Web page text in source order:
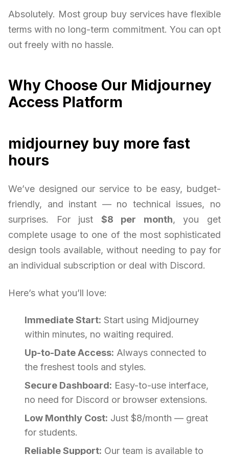
Absolutely. Most group buy services have flexible
terms with no long-term commitment. You can opt
out freely with no hassle.
Why Choose Our Midjourney
Access Platform
midjourney buy more fast
hours
We’ve designed our service to be easy, budget-
friendly, and instant — no technical issues, no
surprises. For just $8 per month, you get
complete usage to one of the most sophisticated
design tools available, without needing to pay for
an individual subscription or deal with Discord.
Here’s what you’ll love:
Immediate Start: Start using Midjourney
within minutes, no waiting required.
Up-to-Date Access: Always connected to
the freshest tools and styles.
Secure Dashboard: Easy-to-use interface,
no need for Discord or browser extensions.
Low Monthly Cost: Just $8/month — great
for students.
Reliable Support: Our team is available to